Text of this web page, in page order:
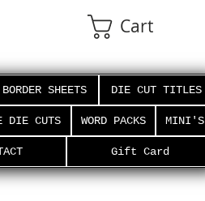
Cart
BORDER SHEETS DIE CUT TITLES
DIE CUTS WORD PACKS MINI'S
Gift Card